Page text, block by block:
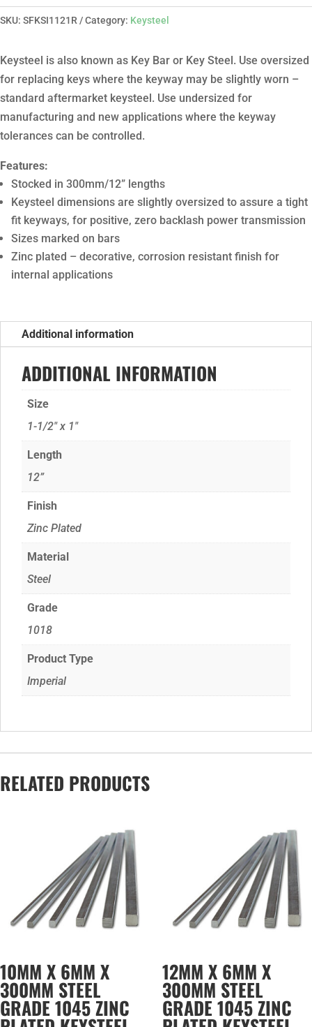
SKU: SFKSI1121R Category: Keysteel
Keysteel is also known as Key Bar or Key Steel. Use oversized
for replacing keys where the keyway may be slightly worn –
standard aftermarket keysteel. Use undersized for
manufacturing and new applications where the keyway
tolerances can be controlled.
Features:
Stocked in 300mm/12” lengths
Keysteel dimensions are slightly oversized to assure a tight
fit keyways, for positive, zero backlash power transmission
Sizes marked on bars
Zinc plated – decorative, corrosion resistant finish for
internal applications
Additional information
ADDITIONAL INFORMATION
Size
1-1/2" x 1"
Length
12”
Finish
Zinc Plated
Material
Steel
Grade
1018
Product Type
Imperial
RELATED PRODUCTS
10MM X 6MM X
300MM STEEL
GRADE 1045 ZINC
12MM X 6MM X
300MM STEEL
GRADE 1045 ZINC